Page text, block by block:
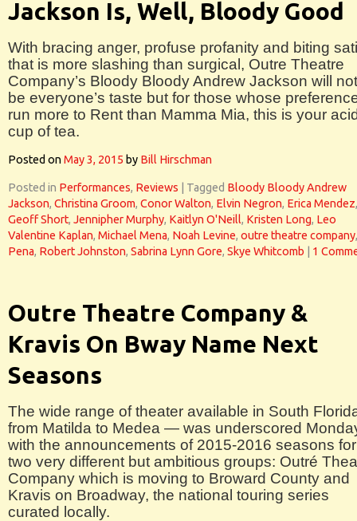
Jackson Is, Well, Bloody Good
With bracing anger, profuse profanity and biting
that is more slashing than surgical, Outre Theatre
Company’s Bloody Bloody Andrew Jackson will
be everyone’s taste but for those whose
run more to Rent than Mamma Mia, this is your
cup of tea.
Posted onMay 3, 2015 by Bill Hirschman
Posted in Performances, Reviews Tagged Bloody Bloody Andrew
Jackson, Christina Groom, Conor Walton, Elvin Negron, Erica Mendez,
Geoff Short, Jennipher Murphy, Kaitlyn O'Neill, Kristen Long, Leo
Valentine Kaplan, Michael Mena, Noah Levine, outre theatre company
Pena, Robert Johnston, Sabrina Lynn Gore, Skye Whitcomb 1
Outre Theatre Company &
Kravis On Bway Name Next
Seasons
The wide range of theater available in South
from Matilda to Medea — was underscored
with the announcements of 2015-2016 seasons for
two very different but ambitious groups: Outré
Company which is moving to Broward County and
Kravis on Broadway, the national touring series
curated locally.